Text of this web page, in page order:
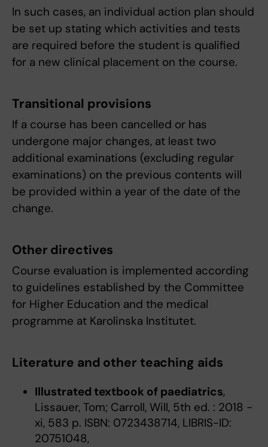
In such cases, an individual action plan should
be set up stating which activities and tests
are required before the student is qualified
for a new clinical placement on the course.
Transitional provisions
If a course has been cancelled or has
undergone major changes, at least two
additional examinations (excluding regular
examinations) on the previous contents will
be provided within a year of the date of the
change.
Other directives
Course evaluation is implemented according
to guidelines established by the Committee
for Higher Education and the medical
programme at Karolinska Institutet.
Literature and other teaching aids
Illustrated textbook of paediatrics,
Lissauer, Tom; Carroll, Will, 5th ed. : 2018 -
xi, 583 p. ISBN: 0723438714, LIBRIS-ID:
20751048,